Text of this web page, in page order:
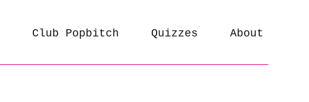
Club Popbitch Quizzes About